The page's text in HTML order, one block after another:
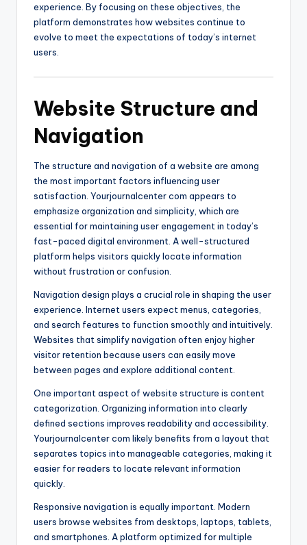
experience. By focusing on these objectives, the
platform demonstrates how websites continue to
evolve to meet the expectations of today’s internet
users.
Website Structure and
Navigation
The structure and navigation of a website are among
the most important factors influencing user
satisfaction. Yourjournalcenter com appears to
emphasize organization and simplicity, which are
essential for maintaining user engagement in today’s
fast-paced digital environment. A well-structured
platform helps visitors quickly locate information
without frustration or confusion.
Navigation design plays a crucial role in shaping the user
experience. Internet users expect menus, categories,
and search features to function smoothly and intuitively.
Websites that simplify navigation often enjoy higher
visitor retention because users can easily move
between pages and explore additional content.
One important aspect of website structure is content
categorization. Organizing information into clearly
defined sections improves readability and accessibility.
Yourjournalcenter com likely benefits from a layout that
separates topics into manageable categories, making it
easier for readers to locate relevant information
quickly.
Responsive navigation is equally important. Modern
users browse websites from desktops, laptops, tablets,
and smartphones. A platform optimized for multiple